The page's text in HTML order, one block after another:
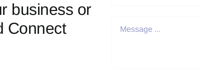
business or
Connect